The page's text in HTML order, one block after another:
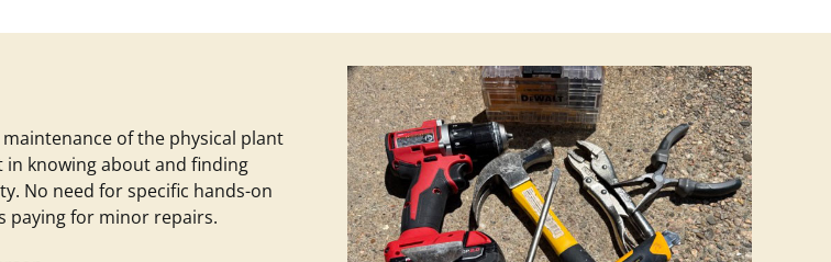
of the physical plant
in knowing about and finding
No need for specific hands-on
paying for minor repairs.